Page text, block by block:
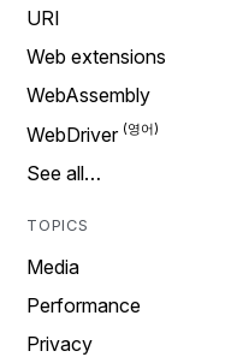
URI
Web extensions
WebAssembly
WebDriver
See all…
TOPICS
Media
Performance
Privacy